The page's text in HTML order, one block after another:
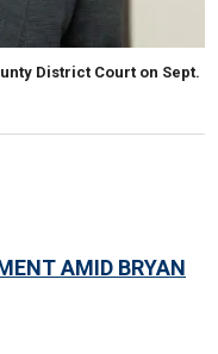
District Court on Sept.
AMID BRYAN